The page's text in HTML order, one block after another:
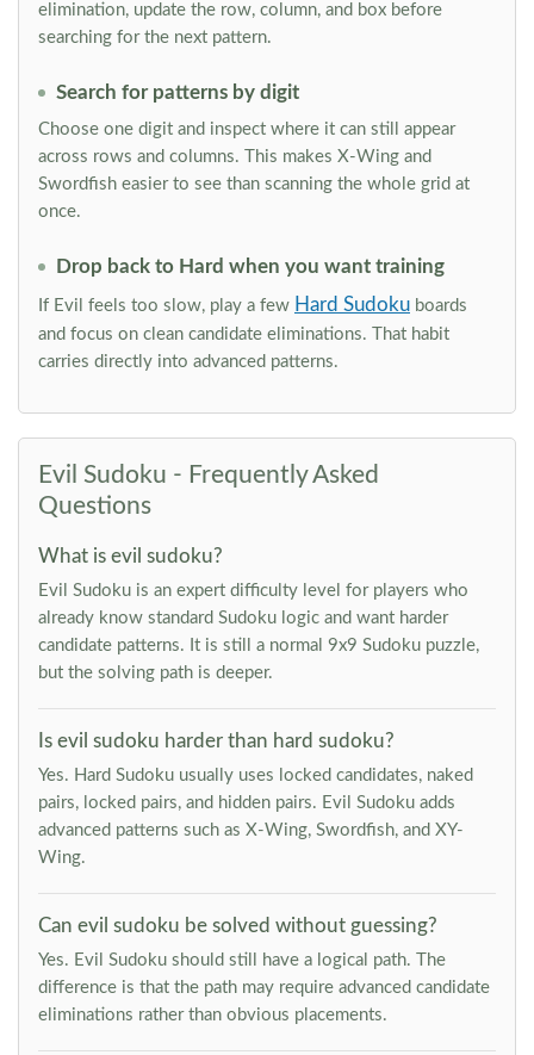
elimination, update the row, column, and box before
searching for the next pattern.
Search for patterns by digit
Choose one digit and inspect where it can still appear
across rows and columns. This makes X-Wing and
Swordfish easier to see than scanning the whole grid at
once.
Drop back to Hard when you want training
If Evil feels too slow, play a few Hard Sudoku boards
and focus on clean candidate eliminations. That habit
carries directly into advanced patterns.
Evil Sudoku - Frequently Asked
Questions
What is evil sudoku?
Evil Sudoku is an expert difficulty level for players who
already know standard Sudoku logic and want harder
candidate patterns. It is still a normal 9x9 Sudoku puzzle,
but the solving path is deeper.
Is evil sudoku harder than hard sudoku?
Yes. Hard Sudoku usually uses locked candidates, naked
pairs, locked pairs, and hidden pairs. Evil Sudoku adds
advanced patterns such as X-Wing, Swordfish, and XY-
Wing.
Can evil sudoku be solved without guessing?
Yes. Evil Sudoku should still have a logical path. The
difference is that the path may require advanced candidate
eliminations rather than obvious placements.